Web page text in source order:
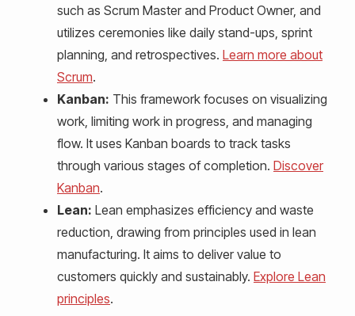
such as Scrum Master and Product Owner, and
utilizes ceremonies like daily stand-ups, sprint
planning, and retrospectives. Learn more about
Scrum.
Kanban: This framework focuses on visualizing
work, limiting work in progress, and managing
flow. It uses Kanban boards to track tasks
through various stages of completion. Discover
Kanban.
Lean: Lean emphasizes efficiency and waste
reduction, drawing from principles used in lean
manufacturing. It aims to deliver value to
customers quickly and sustainably. Explore Lean
principles.